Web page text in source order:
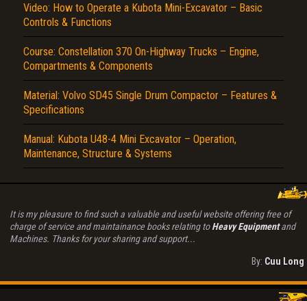
Video: How to Operate a Kubota Mini-Excavator – Basic
Controls & Functions
Course: Constellation 370 On-Highway Trucks – Engine,
Compartments & Components
Material: Volvo SD45 Single Drum Compactor – Features &
Specifications
Manual: Kubota U48-4 Mini Excavator – Operation,
Maintenance, Structure & Systems
It is my pleasure to find such a valuable and useful website offering free of
charge of service and maintainance books relating toHeavy Equipmentand
Machines. Thanks for your sharing and support...
By: Cuu Long